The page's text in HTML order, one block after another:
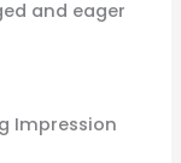
and eager
Impression